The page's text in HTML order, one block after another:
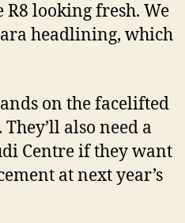
R8 looking fresh. We
headlining, which
on the facelifted
also need a
Centre if they want
at next year’s